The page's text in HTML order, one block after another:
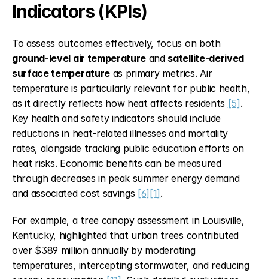
Indicators (KPIs)
To assess outcomes effectively, focus on both
ground-level air temperature and satellite-derived
surface temperature as primary metrics. Air
temperature is particularly relevant for public health,
as it directly reflects how heat affects residents [5] .
Key health and safety indicators should include
reductions in heat-related illnesses and mortality
rates, alongside tracking public education efforts on
heat risks. Economic benefits can be measured
through decreases in peak summer energy demand
and associated cost savings [6] [1] .
For example, a tree canopy assessment in Louisville,
Kentucky, highlighted that urban trees contributed
over $389 million annually by moderating
temperatures, intercepting stormwater, and reducing